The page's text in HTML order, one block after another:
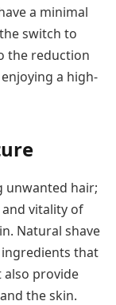
a minimal
switch to
the reduction
a high-
unwanted hair;
vitality of
Natural shave
that
also provide
the skin.